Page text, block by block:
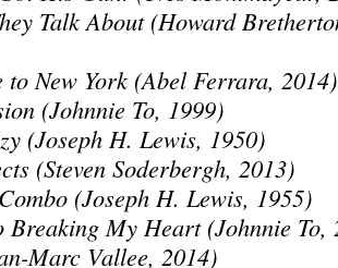
Talk About (Howard
to New York (Abel Ferrara, 2014)
(Johnnie To, 1999)
(Joseph H. Lewis, 1950)
(Steven Soderbergh, 2013)
(Joseph H. Lewis, 1955)
Breaking My Heart (Johnnie To,
Marc Vallee, 2014)